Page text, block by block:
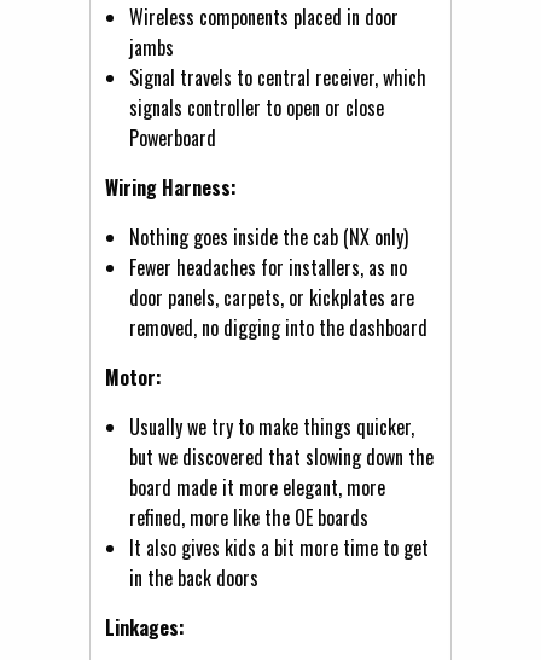
Wireless components placed in door
jambs
Signal travels to central receiver, which
signals controller to open or close
Powerboard
Wiring Harness:
Nothing goes inside the cab (NX only)
Fewer headaches for installers, as no
door panels, carpets, or kickplates are
removed, no digging into the dashboard
Motor:
Usually we try to make things quicker,
but we discovered that slowing down the
board made it more elegant, more
refined, more like the OE boards
It also gives kids a bit more time to get
in the back doors
Linkages: